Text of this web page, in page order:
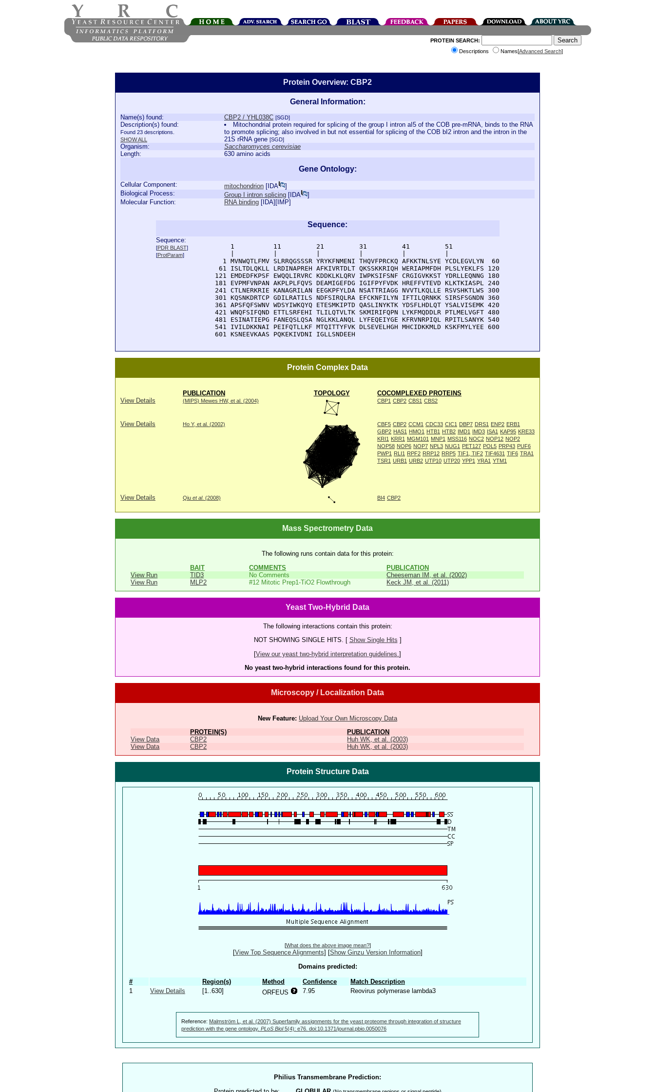
PROTEIN SEARCH:
Descriptions
Names[Advanced Search]
Protein Overview: CBP2
General Information:
Name(s) found: CBP2 / YHL038C [SGD]
Description(s) found:
Found 23 descriptions.
SHOW ALL
Mitochondrial protein required for splicing of the group I intron aI5 of the COB pre-mRNA, binds to the RNA
to promote splicing; also involved in but not essential for splicing of the COB bI2 intron and the intron in the
21S rRNA gene [SGD]
Organism:
Saccharomyces cerevisiae
Length:
630 amino acids
Gene Ontology:
Cellular Component: mitochondrion [ IDA
]
Biological Process:
Group I intron splicing [ IDA
]
Molecular Function:
RNA binding [ IDA][ IMP]
Sequence:
Sequence:
[PDR BLAST]
[ProtParam]
      1          11         21         31         41         51
    1 MVNWQTLFMV SLRRQGSSSR YRYKFNMENI THQVFPRCKQ AFKKTNLSYE YCDLEGVLYN  60
   61 ISLTDLQKLL LRDINAPREH AFKIVRTDLT QKSSKKRIQH WERIAPMFDH PLSLYEKLFS 120
  121 EMDEDFKPSF EWQQLIRVRC KDDKLKLQRV IWPKSIFSNF CRGIGVKKST YDRLLEQNNG 180
  181 EVPMFVNPAN AKPLPLFQVS DEAMIGEFDG IGIFPYFVDK HREFFVTEVD KLKTKIASPL 240
  241 CTLNERKRIE KANAGRILAN EEGKPFYLDA NSATTRIAGG NVVTLKQLLE RSVSHKTLWS 300
  301 KQSNKDRTCP GDILRATILS NDFSIRQLRA EFCKNFILYN IFTILQRNKK SIRSFSGNDN 360
  361 APSFQFSWNV WDSYIWKQYQ ETESMKIPTD QASLINYKTK YDSFLHDLQT YSALVISEMK 420
  421 WNQFSIFQND ETTLSRFEHI TLILQTVLTK SKMIRIFQPN LYKFMQDDLR PTLMELVGFT 480
  481 ESINATIEPG FANEQSLQSA NGLKKLANQL LYFEQEIYGE KFRVNRPIQL RPITLSANYK 540
  541 IVILDKKNAI PEIFQTLLKF MTQITTYFVK DLSEVELHGH MHCIDKKMLD KSKFMYLYEE 600
  601 KSNEEVKAAS PQKEKIVDNI IGLLSNDEEH
Protein Complex Data
PUBLICATION TOPOLOGY
COCOMPLEXED PROTEINS
View Details
(MIPS) Mewes HW, et al. (2004) CBP1 CBP2 CBS1 CBS2
View Details Ho Y, et al. (2002) CBF5 CBP2 CCM1 CDC33 CIC1 DBP7 DRS1 ENP2 ERB1
GBP2 HAS1 HMO1 HTB1 HTB2 IMD1 IMD3 ISA1 KAP95 KRE33
KRI1 KRR1 MGM101 MNP1 MSS116 NOC2 NOP12 NOP2
NOP58 NOP6 NOP7 NPL3 NUG1 PET127 POL5 PRP43 PUF6
PWP1 RLI1 RPF2 RRP12 RRP5 TIF1, TIF2 TIF4631 TIF6 TRA1
TSR1 URB1 URB2 UTP10 UTP20 YPP1 YRA1 YTM1
View Details Qiu et al. (2008) BI4 CBP2
Mass Spectrometry Data
The following runs contain data for this protein:
BAIT
COMMENTS
PUBLICATION
View Run
TID3 No Comments
Cheeseman IM, et al. (2002)
View Run
MLP2 #12 Mitotic Prep1-TiO2 Flowthrough Keck JM, et al. (2011)
Yeast Two-Hybrid Data
The following interactions contain this protein:
NOT SHOWING SINGLE HITS. [ Show Single Hits ]
[View our yeast two-hybrid interpretation guidelines. ]
No yeast two-hybrid interactions found for this protein.
Microscopy / Localization Data
New Feature: Upload Your Own Microscopy Data
PROTEIN(S)
PUBLICATION
View Data
CBP2
Huh WK, et al. (2003)
View Data
CBP2 Huh WK, et al. (2003)
Protein Structure Data
[What does the above image mean?]
[View Top Sequence Alignments] [Show Ginzu Version Information]
Domains predicted:
# Region(s) Method Confidence
Match Description
1
View Details [1..630] ORFEUS 7.95 Reovirus polymerase lambda3
Reference: Malmström L, et al. (2007) Superfamily assignments for the yeast proteome through integration of structure
prediction with the gene ontology. PLoS Biol5(4): e76. doi:10.1371/journal.pbio.0050076
Philius Transmembrane Prediction: